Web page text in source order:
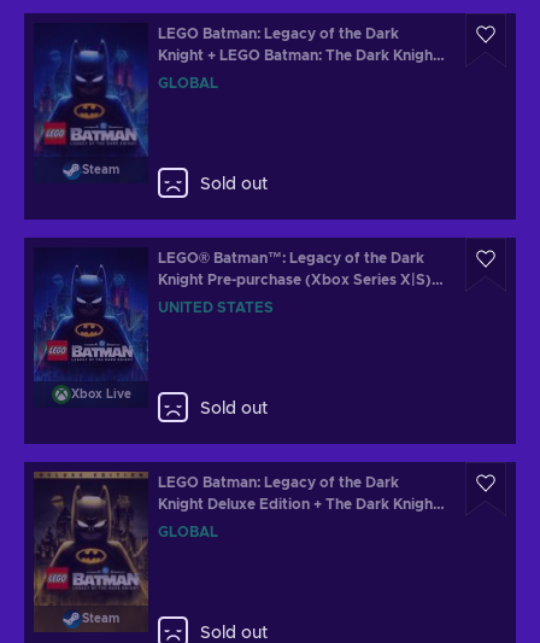
Steam
LEGO Batman: Legacy of the Dark
Knight + LEGO Batman: The Dark Knight
Returns Batsuit Skin Steam Key (PC)
GLOBAL
Sold out
Xbox Live
LEGO® Batman™: Legacy of the Dark
Knight Pre-purchase (Xbox Series X|S)
XBOX LIVE Key UNITED STATES
UNITED STATES
Sold out
Steam
LEGO Batman: Legacy of the Dark
Knight Deluxe Edition + The Dark Knight
Returns Batsuit Skin Steam Key (PC)
GLOBAL
Sold out